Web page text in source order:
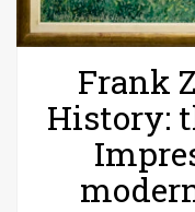
Frank
History: